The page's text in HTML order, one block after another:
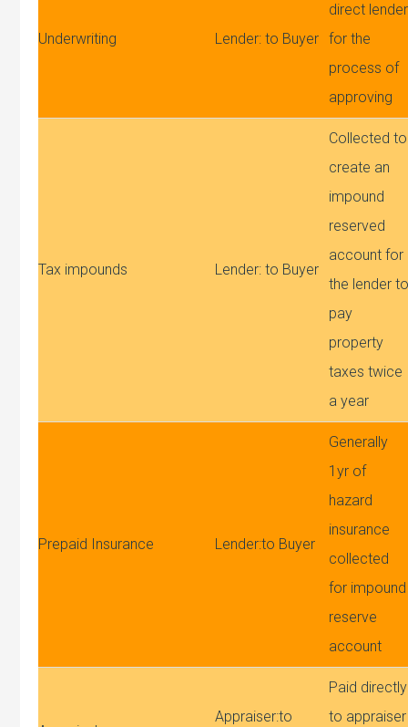
Underwriting Lender: to Buyer
direct lender
for the
process of
approving
Tax impounds Lender: to Buyer
Collected to
create an
impound
reserved
account for
the lender
pay
property
taxes twice
a year
Prepaid Insurance Lender:to Buyer
Generally
1yr of
hazard
insurance
collected
for impound
reserve
account
Appraiser:to
Paid directly
to appraiser